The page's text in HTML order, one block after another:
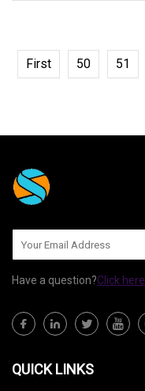
First 50 51
Have a question?Click here
QUICK LINKS